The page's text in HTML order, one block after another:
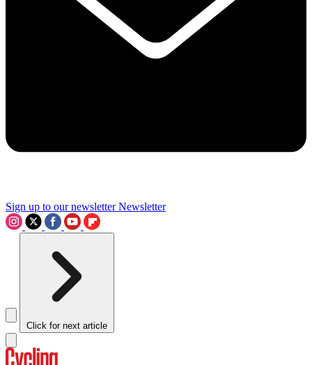
Sign up to our newsletter Newsletter
Click for next article